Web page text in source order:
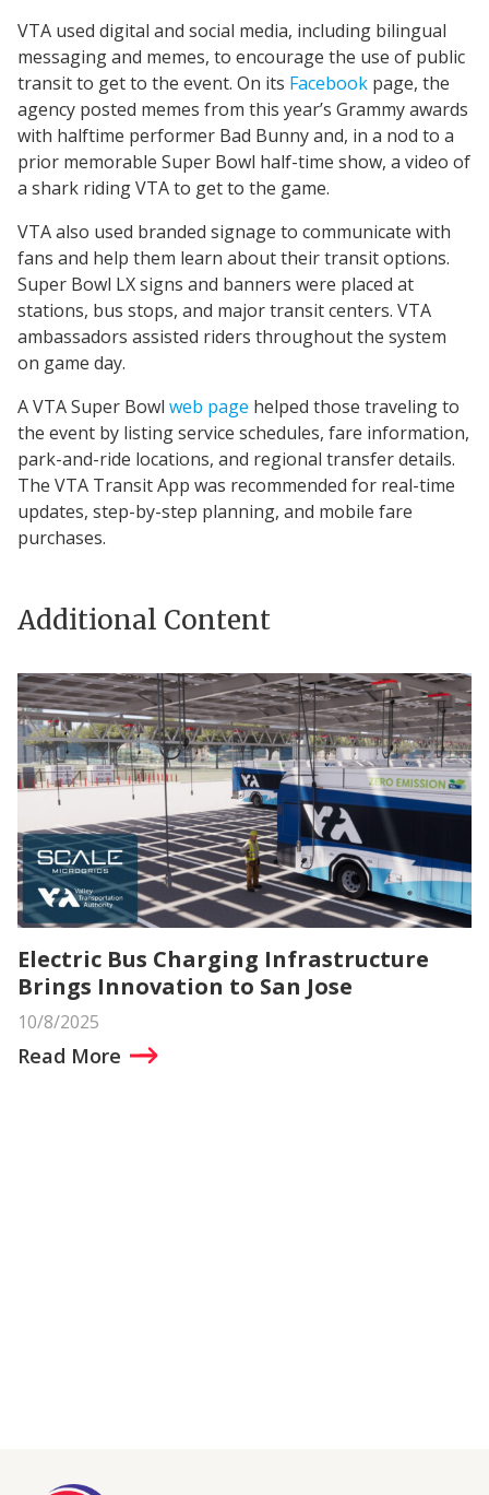
VTA used digital and social media, including bilingual
messaging and memes, to encourage the use of public
transit to get to the event. On its Facebook page, the
agency posted memes from this year’s Grammy awards
with halftime performer Bad Bunny and, in a nod to a
prior memorable Super Bowl half-time show, a video of
a shark riding VTA to get to the game.
VTA also used branded signage to communicate with
fans and help them learn about their transit options.
Super Bowl LX signs and banners were placed at
stations, bus stops, and major transit centers. VTA
ambassadors assisted riders throughout the system
on game day.
A VTA Super Bowl web page helped those traveling to
the event by listing service schedules, fare information,
park-and-ride locations, and regional transfer details.
The VTA Transit App was recommended for real-time
updates, step-by-step planning, and mobile fare
purchases.
Additional Content
Electric Bus Charging Infrastructure
Brings Innovation to San Jose
10/8/2025
Read More